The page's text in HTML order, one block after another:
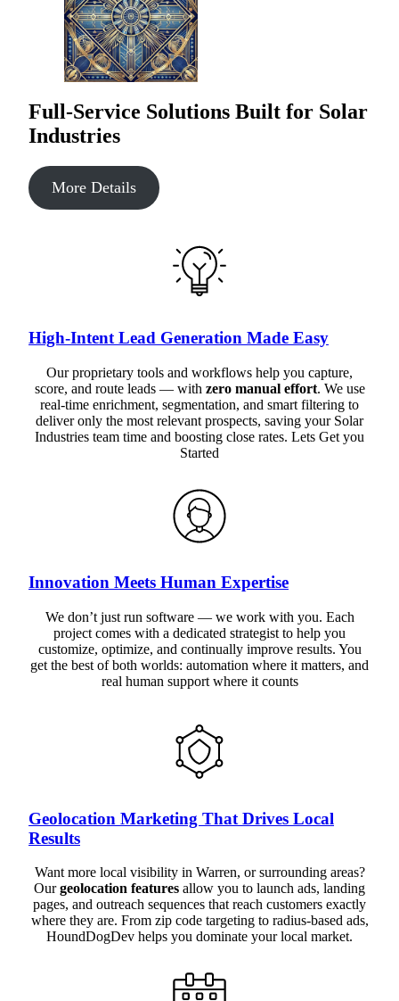
Full-Service Solutions Built for Solar
Industries
More Details
High-Intent Lead Generation Made Easy
Our proprietary tools and workflows help you capture,
score, and route leads — with zero manual effort. We use
real-time enrichment, segmentation, and smart filtering to
deliver only the most relevant prospects, saving your Solar
Industries team time and boosting close rates. Lets Get you
Started
Innovation Meets Human Expertise
We don’t just run software — we work with you. Each
project comes with a dedicated strategist to help you
customize, optimize, and continually improve results. You
get the best of both worlds: automation where it matters, and
real human support where it counts
Geolocation Marketing That Drives Local
Results
Want more local visibility in Warren, or surrounding areas?
Ourgeolocation features allow you to launch ads, landing
pages, and outreach sequences that reach customers exactly
where they are. From zip code targeting to radius-based ads,
HoundDogDev helps you dominate your local market.